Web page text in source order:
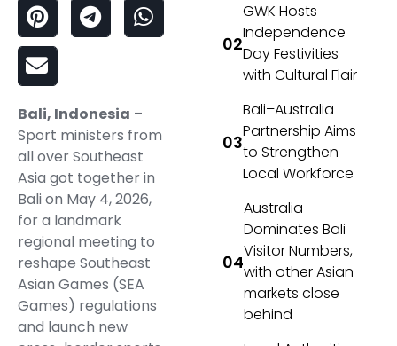
Bali, Indonesia –
Sport ministers from
all over Southeast
Asia got together in
Bali on May 4, 2026,
for a landmark
regional meeting to
reshape Southeast
Asian Games (SEA
Games) regulations
and launch new
GWK Hosts
Independence
Day Festivities
with Cultural Flair
Bali–Australia
Partnership Aims
to Strengthen
Local Workforce
Australia
Dominates Bali
Visitor Numbers,
with other Asian
markets close
behind